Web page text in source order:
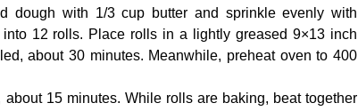
dough with 1/3 cup butter and sprinkle evenly with
12 rolls. Place rolls in a lightly greased 9×13 inch
about 30 minutes. Meanwhile, preheat oven to 400
15 minutes. While rolls are baking, beat together